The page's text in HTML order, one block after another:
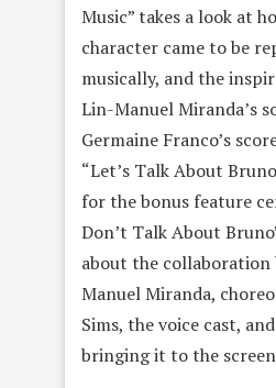
Music” takes a look at
character came to be
musically, and the
Lin-Manuel Miranda’s
Germaine Franco’s
“Let’s Talk About
for the bonus feature
Don’t Talk About
about the collaboration
Manuel Miranda,
Sims, the voice cast,
bringing it to the